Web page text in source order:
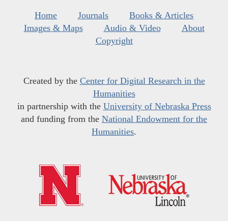
Home Journals
Books & Articles
Images & Maps
Audio & Video
About
Copyright
Created by the Center for Digital Research in the
Humanities
in partnership with the University of Nebraska Press
and funding from the National Endowment for the
Humanities.